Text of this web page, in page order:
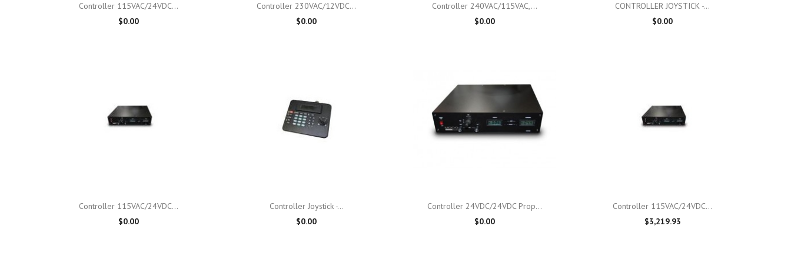
Quick view
Controller 115VAC/24VDC...
$0.00
Quick view
Controller 230VAC/12VDC...
$0.00
 Quick view
Controller 240VAC/115VAC,...
$0.00
 Quick view
CONTROLLER JOYSTICK -...
$0.00
Quick view
Controller 115VAC/24VDC...
$0.00
Quick view
Controller Joystick -...
$0.00
Quick view
Controller 24VDC/24VDC Prop...
$0.00
Quick view
Controller 115VAC/24VDC...
$3,219.93